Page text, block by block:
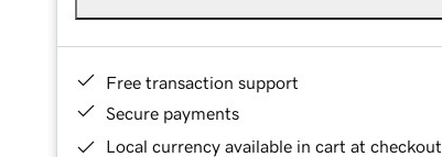
Free transaction support
Secure payments
Local currency available in cart at checkout